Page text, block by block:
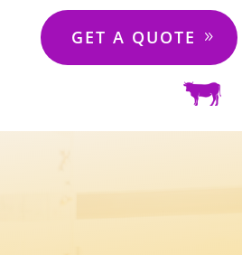
GET A QUOTE